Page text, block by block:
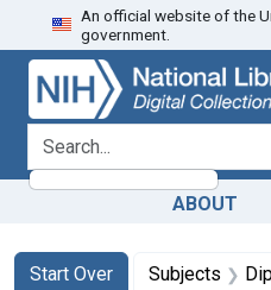
Skip
to
search
Skip to
main
content
Skip
to
first
result
An official website of the
government.
search for
ABOUT
Search
Search
Start Over
You searched for:Subjects